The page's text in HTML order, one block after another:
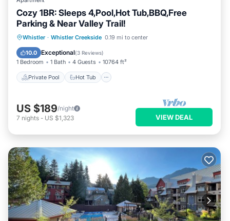
Cozy 1BR: Sleeps 4,Pool,Hot Tub,BBQ,Free
Parking & Near Valley Trail!
Whistler · Whistler Creekside 0.19 mi to center
10.0 Exceptional(3 Reviews)
1 Bedroom 1 Bath 4 Guests 10764 ft²
Private Pool Hot Tub
Private Pool Hot Tub
Parking
Pool
US $189/night
7 nights - US $1,323 VIEW DEAL